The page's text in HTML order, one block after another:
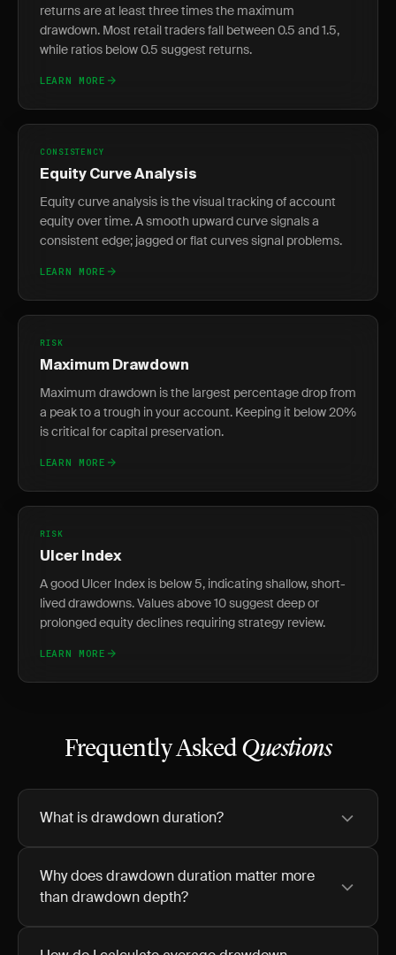
returns are at least three times the maximum
drawdown. Most retail traders fall between 0.5 and 1.5,
while ratios below 0.5 suggest returns.
LEARN MORE
CONSISTENCY
Equity Curve Analysis
Equity curve analysis is the visual tracking of account
equity over time. A smooth upward curve signals a
consistent edge; jagged or flat curves signal problems.
LEARN MORE
RISK
Maximum Drawdown
Maximum drawdown is the largest percentage drop from
a peak to a trough in your account. Keeping it below 20%
is critical for capital preservation.
LEARN MORE
RISK
Ulcer Index
A good Ulcer Index is below 5, indicating shallow, short-
lived drawdowns. Values above 10 suggest deep or
prolonged equity declines requiring strategy review.
LEARN MORE
Frequently Asked Questions
What is drawdown duration?
Why does drawdown duration matter more
than drawdown depth?